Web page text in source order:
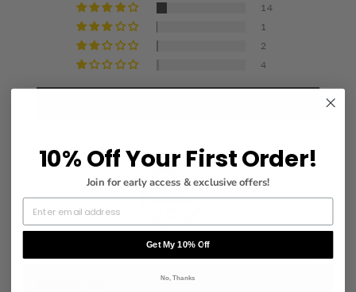
14
1
2
4
10% Off Your First Order!
Join for early access & exclusive offers!
Get My 10% Off
No, Thanks